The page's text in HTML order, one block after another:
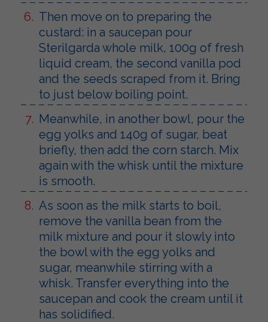
Then move on to preparing the
custard: in a saucepan pour
Sterilgarda whole milk, 100g of fresh
liquid cream, the second vanilla pod
and the seeds scraped from it. Bring
to just below boiling point.
Meanwhile, in another bowl, pour the
egg yolks and 140g of sugar, beat
briefly, then add the corn starch. Mix
again with the whisk until the mixture
is smooth.
As soon as the milk starts to boil,
remove the vanilla bean from the
milk mixture and pour it slowly into
the bowl with the egg yolks and
sugar, meanwhile stirring with a
whisk. Transfer everything into the
saucepan and cook the cream until it
has solidified.